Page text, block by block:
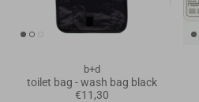
b+d
toilet bag - wash bag black
€11,30